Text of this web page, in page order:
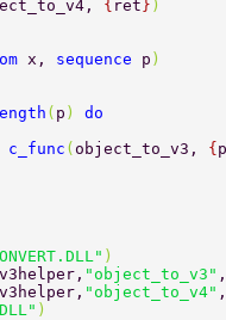
{ ret} )
x, sequence p )
( p ) do
c_func ( object_to_v3, {p
)
v3helper, "object_to_v3" ,
v3helper, "object_to_v4" ,
)